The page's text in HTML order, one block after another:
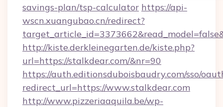
savings-plan/tsp-calculator https://api-
wscn.xuangubao.cn/redirect?
http://kiste.derkleinegarten.de/kiste.php?
url=https://stalkdear.com/&nr=90
https://auth.editionsduboisbaudry.com/sso/
redirect_url=https://www.stalkdear.com
http://www.pizzeriaaquila.be/wp-